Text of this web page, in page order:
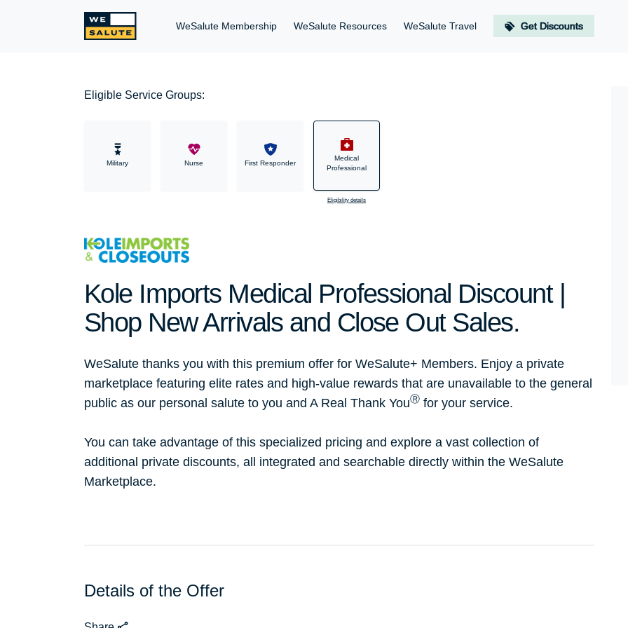
WeSalute Membership WeSalute Resources WeSalute Travel Get Discounts
Eligible Service Groups:
Military Nurse First Responder
Medical
Professional
Eligibility details
Kole Imports Medical Professional Discount |
Shop New Arrivals and Close Out Sales.
WeSalute thanks you with this premium offer for WeSalute+ Members. Enjoy a private
marketplace featuring elite rates and high-value rewards that are unavailable to the general
public as our personal salute to you and A Real Thank YouⓇ for your service.
You can take advantage of this specialized pricing and explore a vast collection of
additional private discounts, all integrated and searchable directly within the WeSalute
Marketplace.
Details of the Offer